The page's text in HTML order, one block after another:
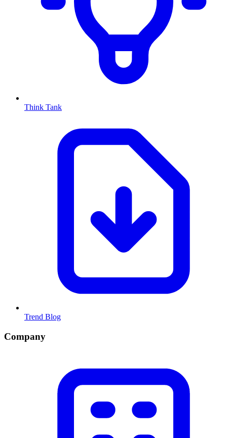
Think Tank
Trend Blog
Company